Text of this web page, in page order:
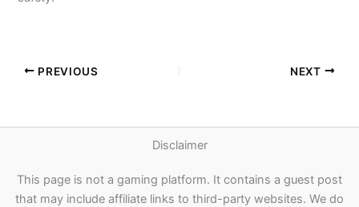
PREVIOUS NEXT
Disclaimer
This page is not a gaming platform. It contains a guest post
that may include affiliate links to third-party websites. We do